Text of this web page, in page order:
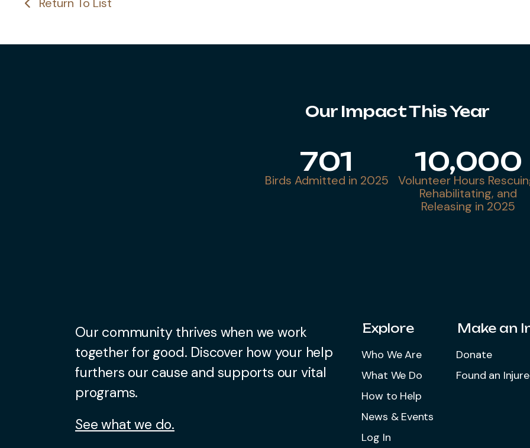
Our Impact This Year
Birds Admitted in 2025
701
Volunteer Hours
Rehabilitating, and
Releasing in 2025
10,000
Our community thrives when we work
together for good. Discover how your help
furthers our cause and supports our vital
programs.
See what we do.
Explore
Who We Are
What We Do
How to Help
News & Events
Log In
Make an
Donate
Found an